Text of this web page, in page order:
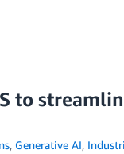
to
, Generative AI,